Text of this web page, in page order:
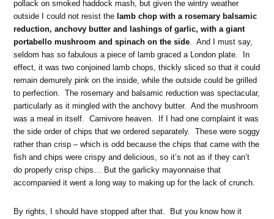
pollack on smoked haddock mash, but given the wintry weather
outside I could not resist the lamb chop with a rosemary balsamic
reduction, anchovy butter and lashings of garlic, with a giant
portabello mushroom and spinach on the side. And I must say,
seldom has so fabulous a piece of lamb graced a London plate. In
effect, it was two conjoined lamb chops, thickly sliced so that it could
remain demurely pink on the inside, while the outside could be grilled
to perfection. The rosemary and balsamic reduction was spectacular,
particularly as it mingled with the anchovy butter. And the mushroom
was a meal in itself. Carnivore heaven. If I had one complaint it was
the side order of chips that we ordered separately. These were soggy
rather than crisp – which is odd because the chips that came with the
fish and chips were crispy and delicious, so it’s not as if they can’t
do properly crisp chips… But the garlicky mayonnaise that
accompanied it went a long way to making up for the lack of crunch.
By rights, I should have stopped after that. But you know how it